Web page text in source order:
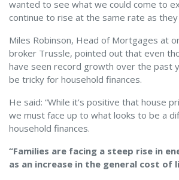
wanted to see what we could come to
continue to rise at the same rate as they
Miles Robinson, Head of Mortgages at
broker Trussle, pointed out that even
have seen record growth over the past
be tricky for household finances.
He said: “While it’s positive that house
we must face up to what looks to be a
household finances.
“Families are facing a steep rise in
as an increase in the general cost of